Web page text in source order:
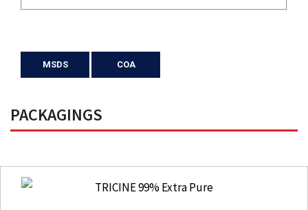
MSDS COA
PACKAGINGS